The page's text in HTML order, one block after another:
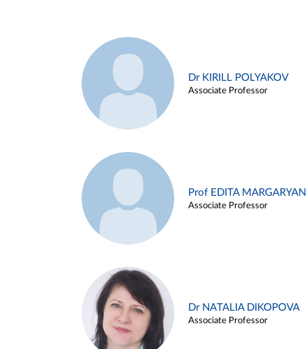
Dr KIRILL POLYAKOV
Associate Professor
Prof EDITA MARGARYAN
Associate Professor
Dr NATALIA DIKOPOVA
Associate Professor